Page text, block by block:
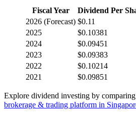
Fiscal Year Dividend Per
2026 (Forecast) $0.11
2025
$0.10381
2024
$0.09451
2023
$0.09383
2022
$0.10214
2021
$0.09851
Explore dividend investing by
brokerage & trading platform in